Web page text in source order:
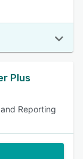
Plus
Reporting